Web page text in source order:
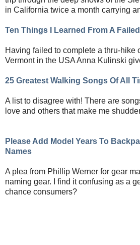
in California twice a month carrying
Ten Things I Learned From A
Having failed to complete a thru-hike
Vermont in the USA Anna Kulinski
25 Greatest Walking Songs Of All
A list to disagree with! There are
love and others that make me
Please Add Model Years To
Names
A plea from Phillip Werner for gear
naming gear. I find it confusing as a
chance consumers?